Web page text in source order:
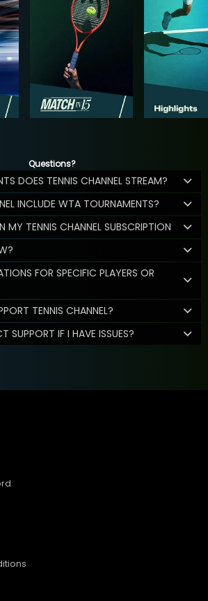
Questions?
DOES TENNIS CHANNEL STREAM?
INCLUDE WTA TOURNAMENTS?
MY TENNIS CHANNEL SUBSCRIPTION
FOR SPECIFIC PLAYERS OR
TENNIS CHANNEL?
IF I HAVE ISSUES?